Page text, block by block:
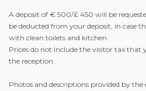
A deposit of € 500/£ 450 will be
be deducted from your deposit, in case
with clean toilets and kitchen.
Prices do not include the visitor tax that
the reception.
Photos and descriptions provided by